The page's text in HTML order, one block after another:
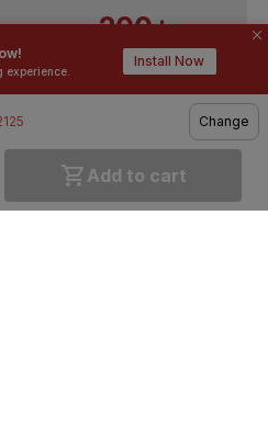
experience.
Install Now
Change
Add to cart
200+
Top Brands